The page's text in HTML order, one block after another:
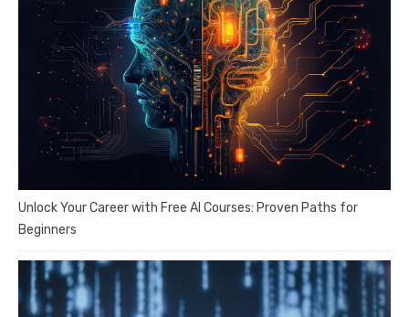
Unlock Your Career with Free AI Courses: Proven Paths for
Beginners